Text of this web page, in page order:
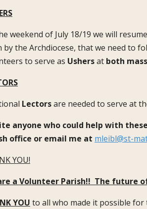
weekend of July 18/19 we will
the Archdiocese, that we need to
to serve as Ushersat both
Lectorsare needed to serve at
anyone who could help with
office or email me at mleibl@st-
YOU!
a Volunteer Parish!! The future
YOU to all who made it possible